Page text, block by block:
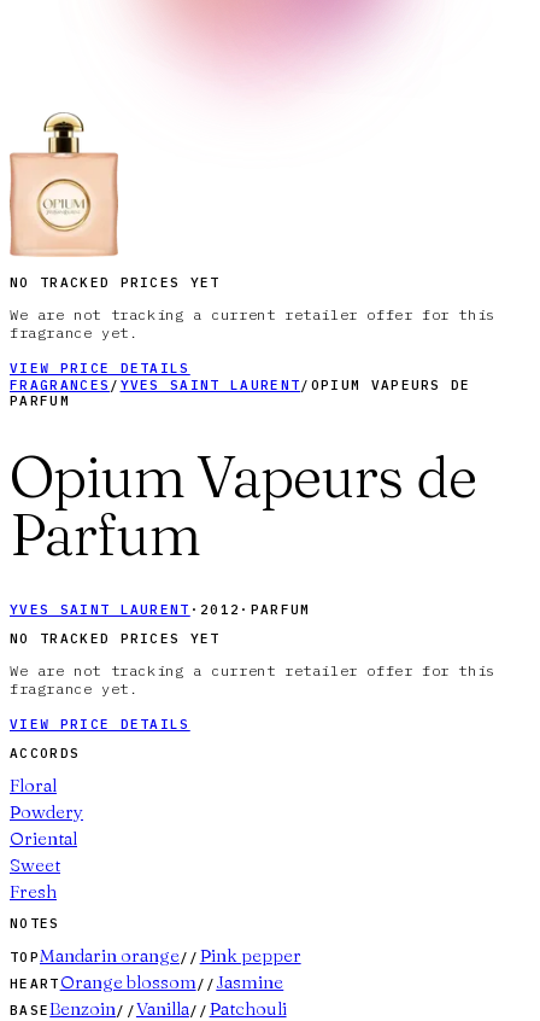
NO TRACKED PRICES YET
We are not tracking a current retailer offer for this
fragrance yet.
VIEW PRICE DETAILS
FRAGRANCES / YVES SAINT LAURENT/ OPIUM VAPEURS DE
PARFUM
Opium Vapeurs de
Parfum
YVES SAINT LAURENT · 2012 · PARFUM
NO TRACKED PRICES YET
We are not tracking a current retailer offer for this
fragrance yet.
VIEW PRICE DETAILS
ACCORDS
Floral
Powdery
Oriental
Sweet
Fresh
NOTES
TOPMandarin orange// Pink pepper
HEART Orange blossom// Jasmine
BASEBenzoin//Vanilla// Patchouli